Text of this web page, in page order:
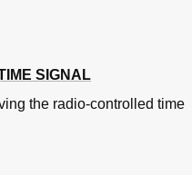
SIGNAL
the radio-controlled time